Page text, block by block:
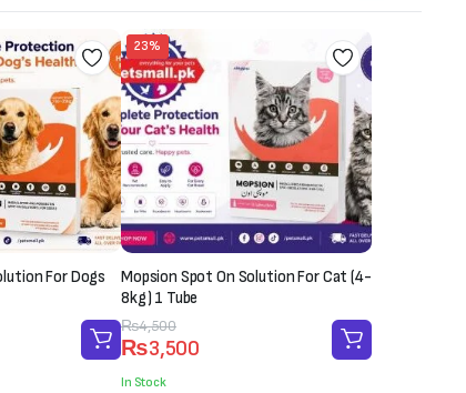
For Dogs
23%
Mopsion Spot On Solution For Cat (4-
8kg) 1 Tube
₨4,500
Original
price
was:
₨3,500
Current
price
is:
In Stock